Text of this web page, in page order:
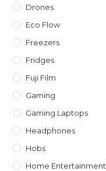
Drones
Eco Flow
Freezers
Fridges
Fuji Film
Gaming
Gaming Laptops
Headphones
Hobs
Home Entertainment